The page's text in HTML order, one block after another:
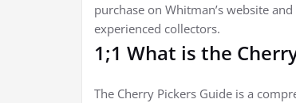
purchase on Whitman’s website
experienced collectors.
1;1 What is the
The Cherry Pickers Guide is a